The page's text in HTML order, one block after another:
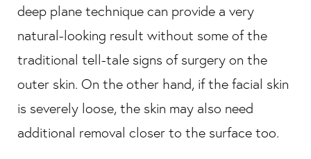
deep plane technique can provide a very
natural-looking result without some of the
traditional tell-tale signs of surgery on the
outer skin. On the other hand, if the facial skin
is severely loose, the skin may also need
additional removal closer to the surface too.